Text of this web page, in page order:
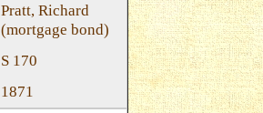
Pratt, Richard
(mortgage bond)
S 170
1871